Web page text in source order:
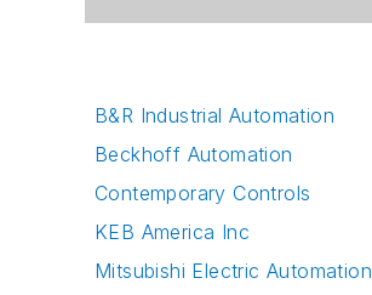
B&R Industrial Automation
Beckhoff Automation
Contemporary Controls
KEB America Inc
Mitsubishi Electric Automation